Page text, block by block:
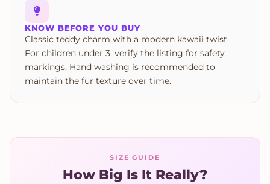
KNOW BEFORE YOU BUY
Classic teddy charm with a modern kawaii twist.
For children under 3, verify the listing for safety
markings. Hand washing is recommended to
maintain the fur texture over time.
SIZE GUIDE
How Big Is It Really?